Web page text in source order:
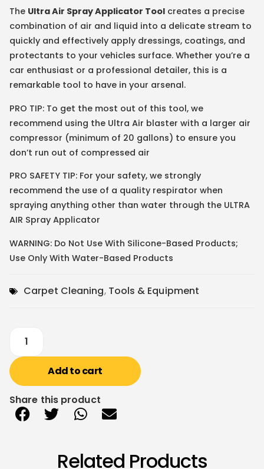
The Ultra Air Spray Applicator Tool creates a precise
combination of air and liquid into a delicate stream to
quickly and effectively apply dressings, coatings, and
protectants to your vehicles surface. Whether you’re a
car enthusiast or a professional detailer, this is a
remarkable tool to have in your arsenal.
PRO TIP: To get the most out of this tool, we
recommend using the Ultra Air blaster with a larger air
compressor (minimum of 20 gallons) to ensure you
don’t run out of compressed air
PRO SAFETY TIP: For your safety, we strongly
recommend the use of a quality respirator when
spraying anything other than water through the ULTRA
AIR Spray Applicator
WARNING: Do Not Use With Silicone-Based Products;
Use Only With Water-Based Products
Carpet Cleaning, Tools & Equipment
Add to cart
Share this product
Related Products